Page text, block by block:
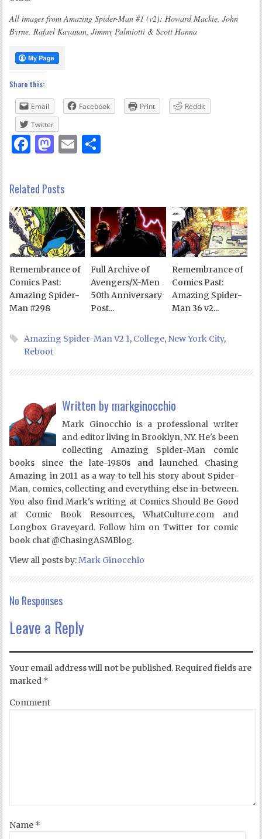
All images from Amazing Spider-Man #1 (v2): Howard Mackie, John
Byrne, Rafael Kayanan, Jimmy Palmiotti & Scott Hanna
Share this:
Email Facebook Print
Reddit
Twitter
Facebook
Mastodon
Email
Related Posts
Remembrance of
Comics Past:
Amazing Spider-
Man #298
Full Archive of
Avengers/X-Men
50th Anniversary
Post...
Remembrance of
Comics Past:
Amazing Spider-
Man 36 v2...
Amazing Spider-Man V2 1, College, New York City,
Reboot
Written by markginocchio
Mark Ginocchio is a professional writer
and editor living in Brooklyn, NY. He's been
collecting Amazing Spider-Man comic
books since the late-1980s and launched Chasing
Amazing in 2011 as a way to tell his story about Spider-
Man, comics, collecting and everything else in-between.
You also find Mark's writing at Comics Should Be Good
at Comic Book Resources, WhatCulture.com and
Longbox Graveyard. Follow him on Twitter for comic
book chat @ChasingASMBlog.
View all posts by:Mark Ginocchio
No Responses
Leave a Reply
Your email address will not be published. Required fields are
marked *
Comment
Name *